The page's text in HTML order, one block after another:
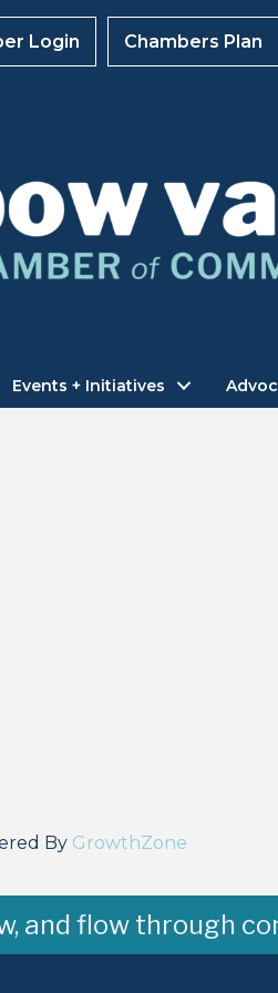
Login Chambers Plan
Events + Initiatives
By GrowthZone
and flow through